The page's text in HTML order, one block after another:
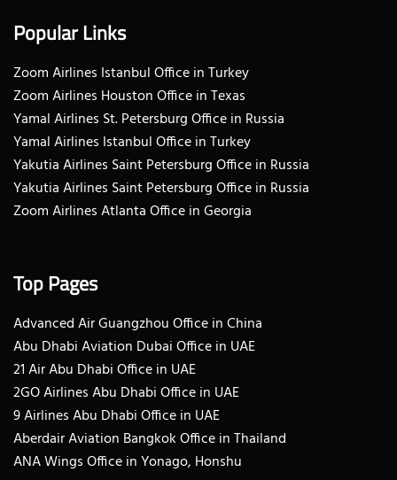
Popular Links
Zoom Airlines Istanbul Office in Turkey
Zoom Airlines Houston Office in Texas
Yamal Airlines St. Petersburg Office in Russia
Yamal Airlines Istanbul Office in Turkey
Yakutia Airlines Saint Petersburg Office in Russia
Yakutia Airlines Saint Petersburg Office in Russia
Zoom Airlines Atlanta Office in Georgia
Top Pages
Advanced Air Guangzhou Office in China
Abu Dhabi Aviation Dubai Office in UAE
21 Air Abu Dhabi Office in UAE
2GO Airlines Abu Dhabi Office in UAE
9 Airlines Abu Dhabi Office in UAE
Aberdair Aviation Bangkok Office in Thailand
ANA Wings Office in Yonago, Honshu